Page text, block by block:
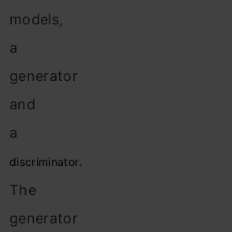
models,
a
generator
and
a
discriminator.
The
generator